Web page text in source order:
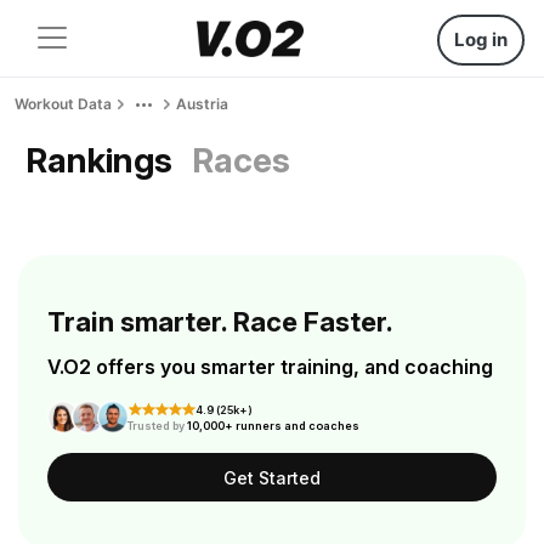
Log in
Workout Data Austria
Rankings Races
Train smarter. Race Faster.
V.O2 offers you smarter training, and coaching
4.9 (25k+)
Trusted by10,000+ runners and coaches
Get Started